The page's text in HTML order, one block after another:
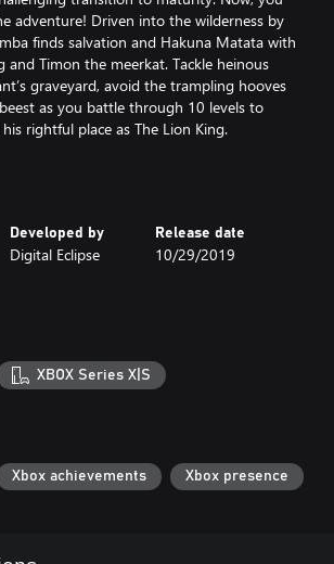
adventure! Driven into the wilderness by
finds salvation and Hakuna Matata with
and Timon the meerkat. Tackle heinous
graveyard, avoid the trampling hooves
as you battle through 10 levels to
rightful place as The Lion King.
versions of the beloved Aladdin
that have been created over the years,
and handheld versions. An all-new “Final
difficulty adjustments, camera
as well as a few additional surprises for
for modern HD TVs
ratios and borders
to replicate classic CRT TVs and
types
Developed by
Digital Eclipse
Release date
10/29/2019
XBOX Series X|S
Xbox achievements Xbox presence